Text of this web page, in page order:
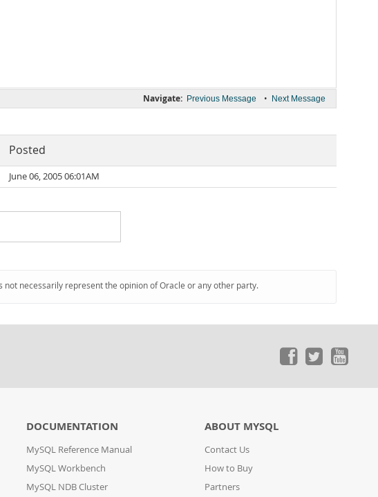
Navigate: Previous Message • Next Message
Posted
June 06, 2005 06:01AM
necessarily represent the opinion of Oracle or any other party.
DOCUMENTATION
MySQL Reference Manual
MySQL Workbench
MySQL NDB Cluster
ABOUT MYSQL
Contact Us
How to Buy
Partners